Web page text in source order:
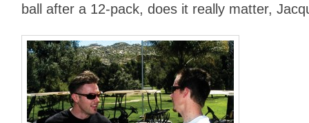
ball after a 12-pack, does it really matter,